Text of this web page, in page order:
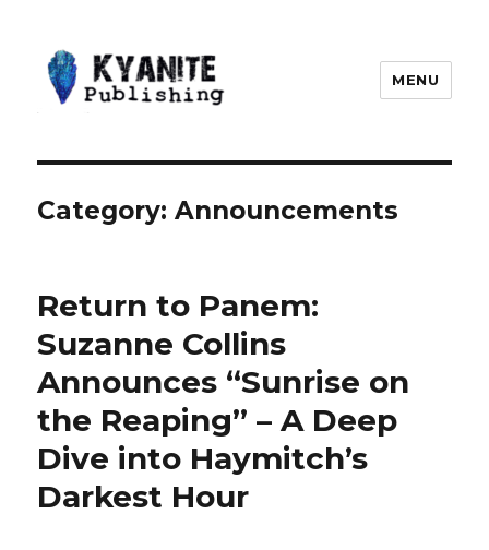
MENU
Category:Announcements
Return to Panem:
Suzanne Collins
Announces “Sunrise on
the Reaping” – A Deep
Dive into Haymitch’s
Darkest Hour